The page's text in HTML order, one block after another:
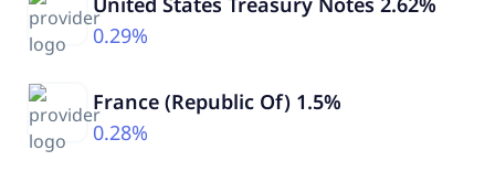
0.29%
France (Republic Of) 1.5%
0.28%